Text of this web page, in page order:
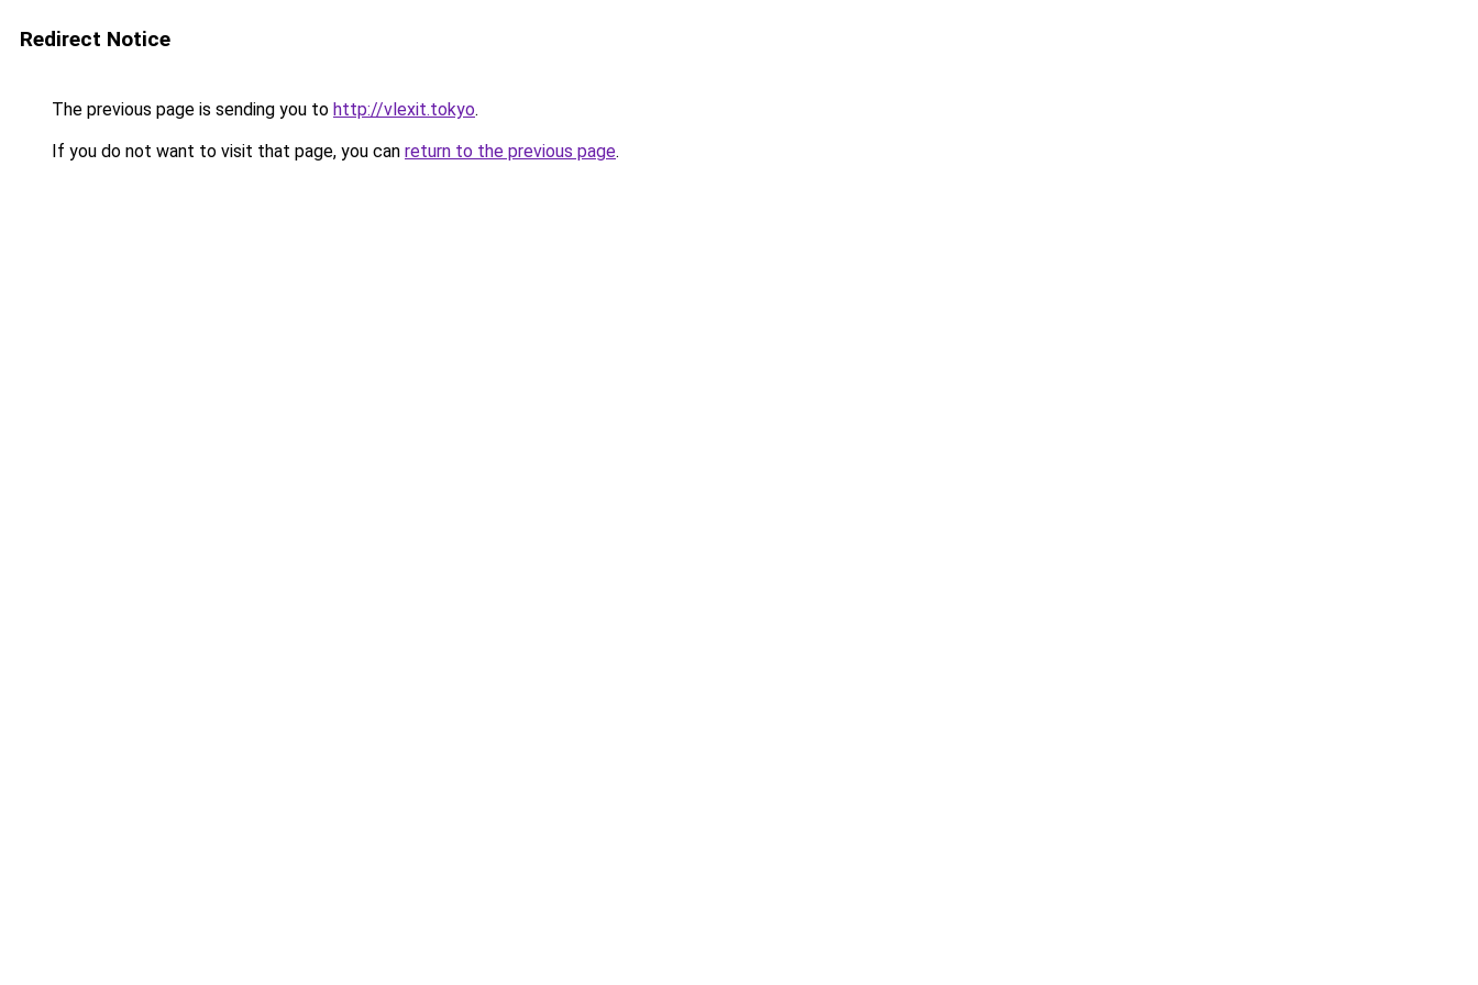
Redirect Notice
The previous page is sending you to http://vlexit.tokyo.
If you do not want to visit that page, you can return to the previous page.